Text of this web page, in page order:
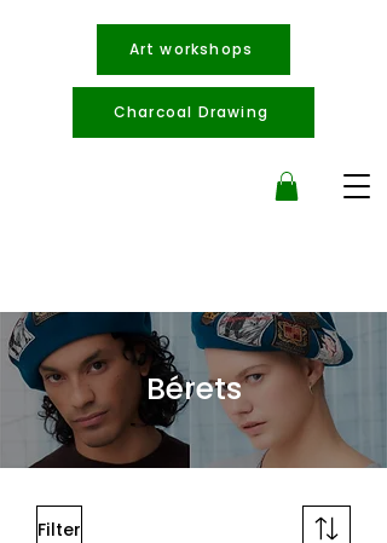
Art workshops
Charcoal Drawing
Bérets
Filter